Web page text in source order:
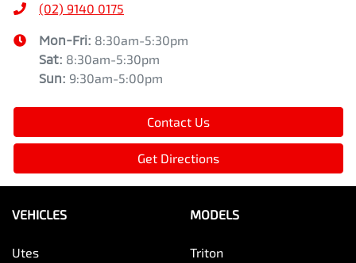
(02) 9140 0175
Mon-Fri: 8:30am-5:30pm
Sat: 8:30am-5:30pm
Sun: 9:30am-5:00pm
Contact Us
Get Directions
VEHICLES
Utes
MODELS
Triton